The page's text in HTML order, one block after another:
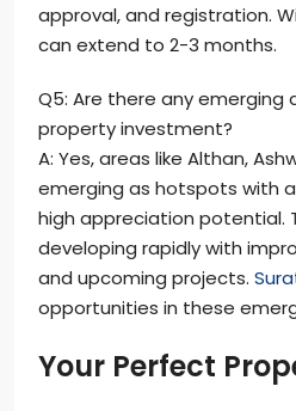
approval, and registration.
can extend to 2-3 months.
Q5: Are there any emerging
property investment?
A: Yes, areas like Althan,
emerging as hotspots with
high appreciation potential.
developing rapidly with
and upcoming projects.
opportunities in these
Your Perfect